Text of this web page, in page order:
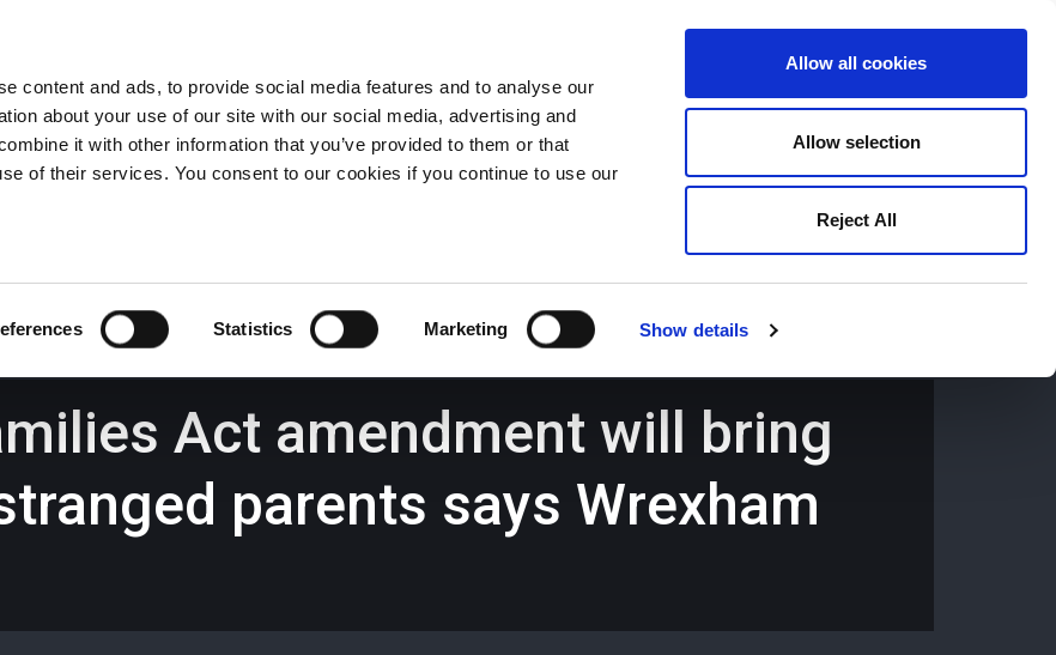
content and ads, to provide social media features and to analyse our
about your use of our site with our social media, advertising and
it with other information that you’ve provided to them or that
of their services. You consent to our cookies if you continue to use our
Statistics Marketing Show details
Allow all cookies
Allow selection
Reject All
Wrexham - 01978 291456 Oswestry (The Albany) -01691 659194
Llangollen -01978 860313
Careers
Act amendment will bring
parents says Wrexham